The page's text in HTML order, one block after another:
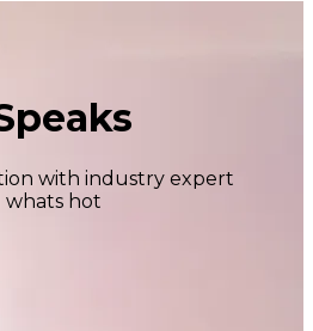
with industry expert
whats hot